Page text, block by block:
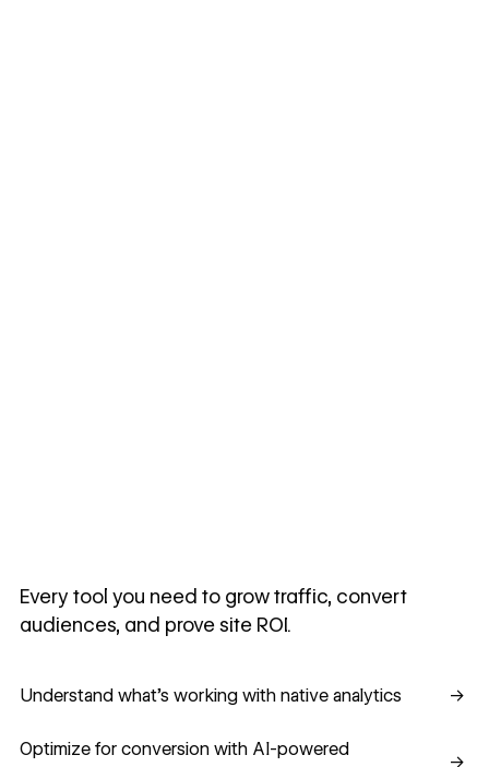
Every tool you need to grow traffic, convert
audiences, and prove site ROI.
Understand what's working with native analytics →
Optimize for conversion with AI-powered
→